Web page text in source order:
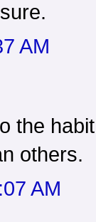
AM
the
others.
AM